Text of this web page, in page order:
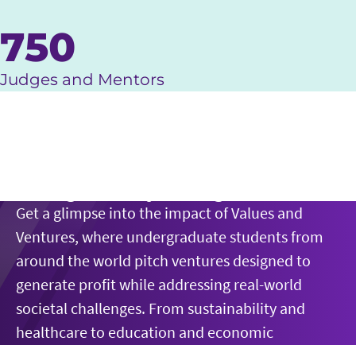
750
Judges and Mentors
Get a glimpse into the impact of Values and
Ventures, where undergraduate students from
around the world pitch ventures designed to
generate profit while addressing real-world
societal challenges. From sustainability and
healthcare to education and economic